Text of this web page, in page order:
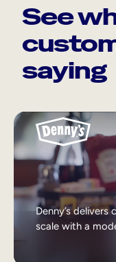
See
saying
Denny’s
scale with a